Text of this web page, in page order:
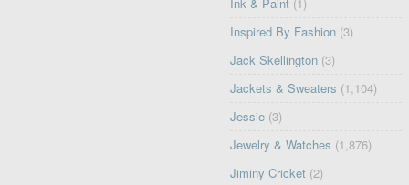
Inspired By Fashion (3)
Jack Skellington (3)
Jackets & Sweaters (1,104)
Jessie (3)
Jewelry & Watches (1,876)
Jiminy Cricket (2)